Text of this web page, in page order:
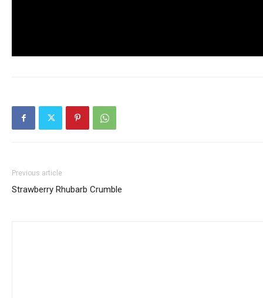
Previous article
Strawberry Rhubarb Crumble